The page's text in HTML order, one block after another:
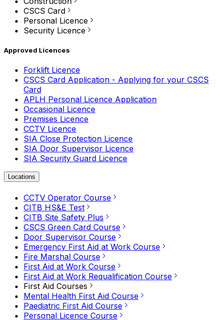
CSCS Card
Personal Licence
Security Licence
Approved Licences
Forklift Licence
CSCS Card Application - Applying for your CSCS
Card
APLH Personal Licence Application
Occasional Licence
Premises Licence
CCTV Licence
SIA Close Protection Licence
SIA Door Supervisor Licence
SIA Security Guard Licence
Locations
CCTV Operator Course
CITB HS&E Test
CITB Site Safety Plus
CSCS Green Card Course
Door Supervisor Course
Emergency First Aid at Work Course
Fire Marshal Course
First Aid at Work Course
First Aid at Work Requalification Course
First Aid Courses
Mental Health First Aid Course
Paediatric First Aid Course
Personal Licence Course